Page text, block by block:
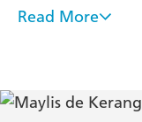
Moore's
Read More